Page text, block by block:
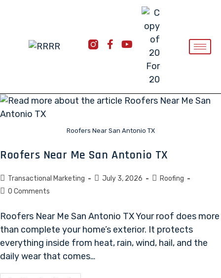
Roofers Near San Antonio TX
Roofers Near Me San Antonio TX
Transactional Marketing July 3, 2026
Roofing
0 Comments
Roofers Near Me San Antonio TX Your roof does more
than complete your home’s exterior. It protects
everything inside from heat, rain, wind, hail, and the
daily wear that comes…